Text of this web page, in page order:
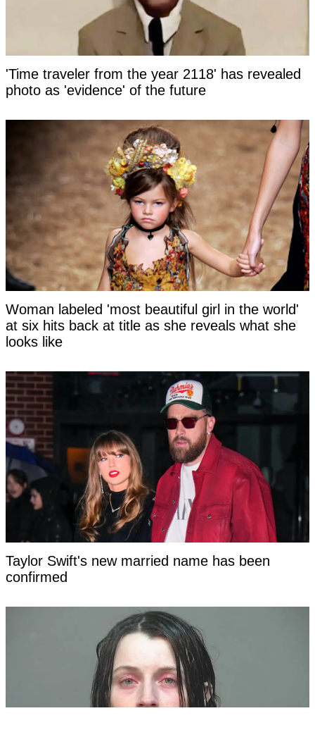
'Time traveler from the year 2118' has revealed
photo as 'evidence' of the future
Woman labeled 'most beautiful girl in the world'
at six hits back at title as she reveals what she
looks like
Taylor Swift's new married name has been
confirmed